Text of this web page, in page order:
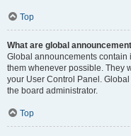
Top
What are global
Global announcements contain
them whenever possible. They
your User Control Panel.
the board administrator.
Top